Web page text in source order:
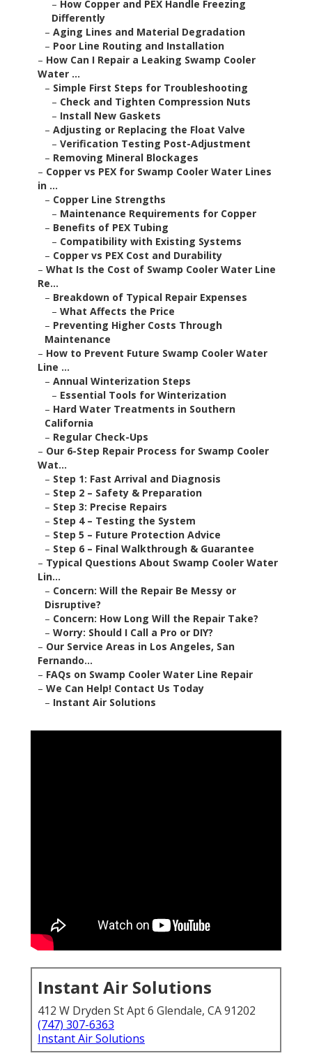
– How Copper and PEX Handle Freezing
Differently
– Aging Lines and Material Degradation
– Poor Line Routing and Installation
– How Can I Repair a Leaking Swamp Cooler
Water ...
– Simple First Steps for Troubleshooting
– Check and Tighten Compression Nuts
– Install New Gaskets
– Adjusting or Replacing the Float Valve
– Verification Testing Post-Adjustment
– Removing Mineral Blockages
– Copper vs PEX for Swamp Cooler Water Lines
in ...
– Copper Line Strengths
– Maintenance Requirements for Copper
– Benefits of PEX Tubing
– Compatibility with Existing Systems
– Copper vs PEX Cost and Durability
– What Is the Cost of Swamp Cooler Water Line
Re...
– Breakdown of Typical Repair Expenses
– What Affects the Price
– Preventing Higher Costs Through
Maintenance
– How to Prevent Future Swamp Cooler Water
Line ...
– Annual Winterization Steps
– Essential Tools for Winterization
– Hard Water Treatments in Southern
California
– Regular Check-Ups
– Our 6-Step Repair Process for Swamp Cooler
Wat...
– Step 1: Fast Arrival and Diagnosis
– Step 2 – Safety & Preparation
– Step 3: Precise Repairs
– Step 4 – Testing the System
– Step 5 – Future Protection Advice
– Step 6 – Final Walkthrough & Guarantee
– Typical Questions About Swamp Cooler Water
Lin...
– Concern: Will the Repair Be Messy or
Disruptive?
– Concern: How Long Will the Repair Take?
– Worry: Should I Call a Pro or DIY?
– Our Service Areas in Los Angeles, San
Fernando...
– FAQs on Swamp Cooler Water Line Repair
– We Can Help! Contact Us Today
– Instant Air Solutions
Instant Air Solutions
412 W Dryden St Apt 6 Glendale, CA 91202
(747) 307-6363
Instant Air Solutions